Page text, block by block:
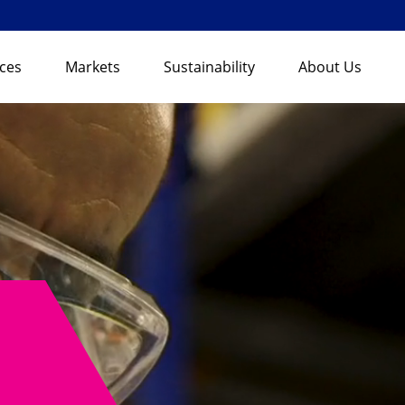
Markets Sustainability About Us